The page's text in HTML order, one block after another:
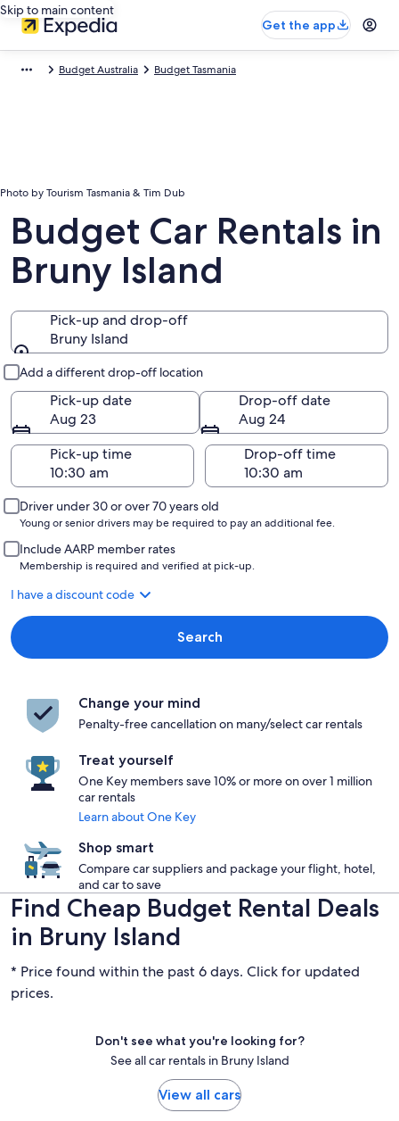
Skip to main content
Get the app
Budget Australia Budget Tasmania
Photo by Tourism Tasmania & Tim Dub
Budget Car Rentals in
Bruny Island
Pick-up and drop-off
Bruny Island
Add a different drop-off location
Pick-up date
Aug 23
Drop-off date
Aug 24
Pick-up time
Drop-off time
Driver under 30 or over 70 years old
Young or senior drivers may be required to pay an additional fee.
Include AARP member rates
Membership is required and verified at pick-up.
I have a discount code
Search
Change your mind
Penalty-free cancellation on many/select car rentals
Treat yourself
One Key members save 10% or more on over 1 million
car rentals
Learn about One Key
Shop smart
Compare car suppliers and package your flight, hotel,
and car to save
Find Cheap Budget Rental Deals
in Bruny Island
* Price found within the past 6 days. Click for updated
prices.
Don't see what you're looking for?
See all car rentals in Bruny Island
View all cars